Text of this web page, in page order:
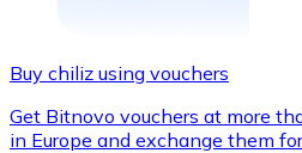
Buy chiliz using vouchers
Get Bitnovo vouchers at more
in Europe and exchange them